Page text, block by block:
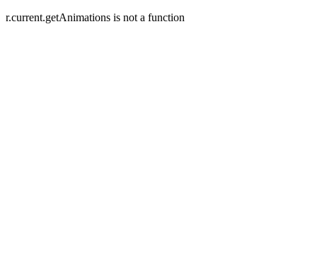
r.current.getAnimations is not a function